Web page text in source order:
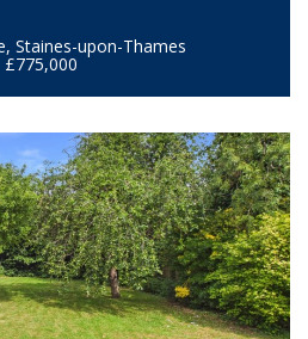
Staines-upon-Thames
£775,000